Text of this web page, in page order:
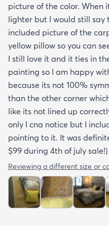
picture of the color. When
lighter but I would still
included picture of the
yellow pillow so you can
I still love it and it ties in
painting so I am happy
because its not 100%
than the other corner
like its not lined up
only I cna notice but I
pointing to it. It was
$99 during 4th of july sale!)
Reviewing a different size or